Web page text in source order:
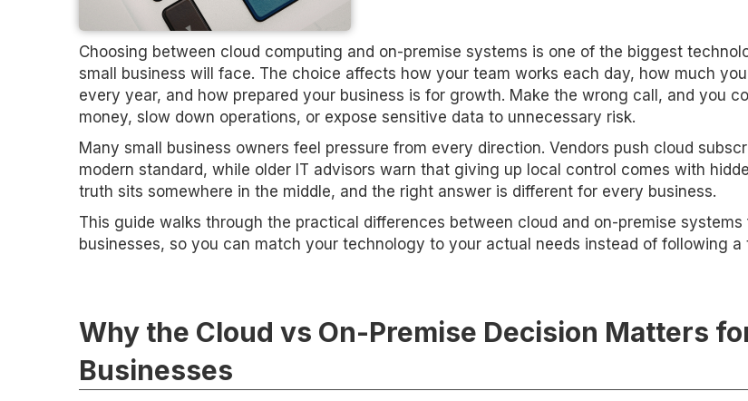
Choosing between cloud computing and on-premise systems is one of the biggest
small business will face. The choice affects how your team works each day, how much
every year, and how prepared your business is for growth. Make the wrong call, and you
money, slow down operations, or expose sensitive data to unnecessary risk.
Many small business owners feel pressure from every direction. Vendors push cloud
modern standard, while older IT advisors warn that giving up local control comes with
truth sits somewhere in the middle, and the right answer is different for every business.
This guide walks through the practical differences between cloud and on-premise systems
businesses, so you can match your technology to your actual needs instead of following a
Why the Cloud vs On-Premise Decision Matters
Businesses